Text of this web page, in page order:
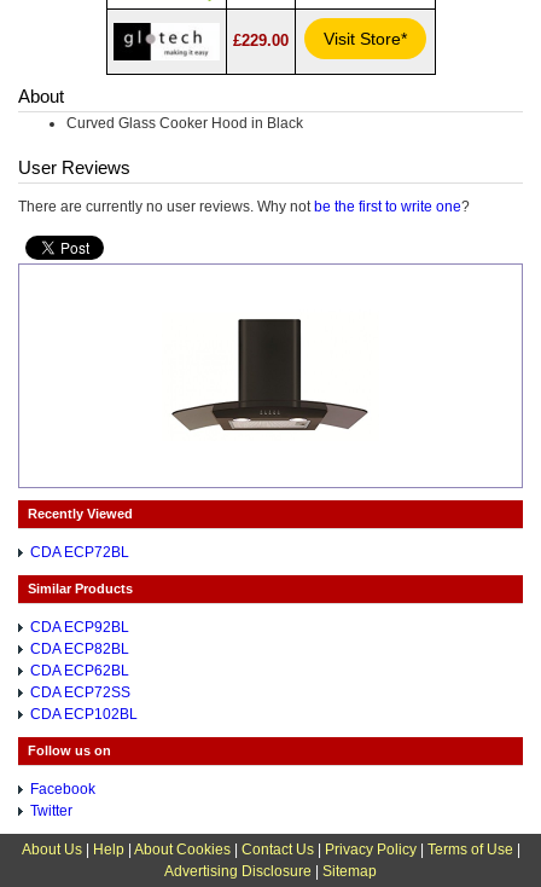
£229.00 Visit Store*
About
Curved Glass Cooker Hood in Black
User Reviews
There are currently no user reviews. Why not be the first to write one?
Recently Viewed
CDA ECP72BL
Similar Products
CDA ECP92BL
CDA ECP82BL
CDA ECP62BL
CDA ECP72SS
CDA ECP102BL
Follow us on
Facebook
Twitter
About Us| Help| About Cookies| Contact Us| Privacy Policy| Terms of Use
Advertising Disclosure
Sitemap